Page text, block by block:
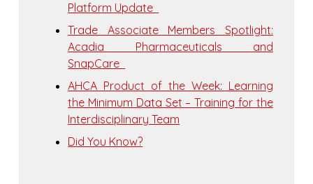
Platform Update
Trade Associate Members Spotlight:
Acadia Pharmaceuticals and
SnapCare
​AHCA Product of the Week: Learning
the Minimum Data Set – Training for the
Interdisciplinary Team
Did You Know?